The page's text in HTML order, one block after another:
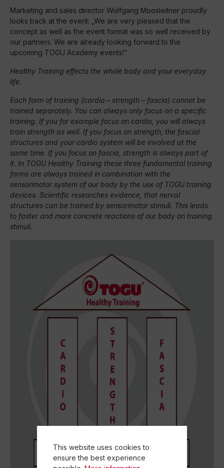
Marketing and sales director Wolfgang Moosleitner proudly
looks back at the event: „We are very pleased that the
concept as well as the event format was so well received by
our partners. We are already looking forward to the
upcoming TOGU Academy events!“
Healthy Training effects the whole body and your everyday
life.
Each form of training (cardio – strength – fascia) cannot be
trained separately. You can always only focus on a specific
training. If you for example focus on cardio, you will always
train strength as well. If you focus on strength, the fascial
structures and your cardio system will be involved at the
same time. If you focus on fascia, strength is always part of
it. In TOGU Healthy Training these three fundamental training
forms are always trained in combination with the
sensorimotor system of our body by the use of TOGU training
devices. Scientific researches evidence, that nerval
structures can be trained by sensorimotor stimuli. This leads
to faster and more concrete reactions of our body on training
stimuli.
This website uses cookies to
ensure the best experience